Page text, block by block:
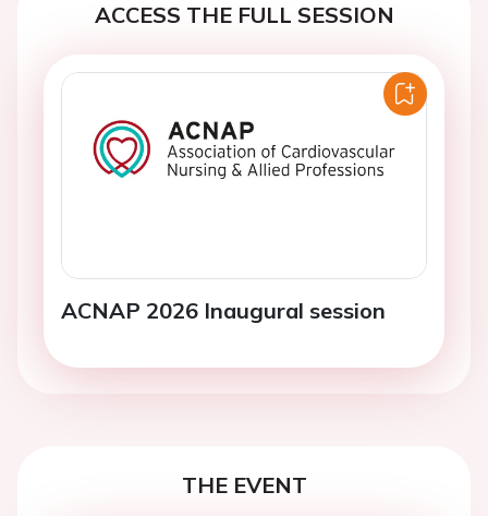
ACCESS THE FULL SESSION
ACNAP 2026 Inaugural session
THE EVENT